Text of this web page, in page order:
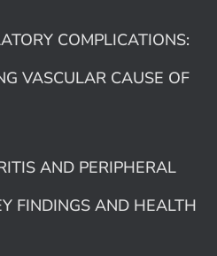
COMPLICATIONS:
VASCULAR CAUSE OF
AND PERIPHERAL
FINDINGS AND HEALTH